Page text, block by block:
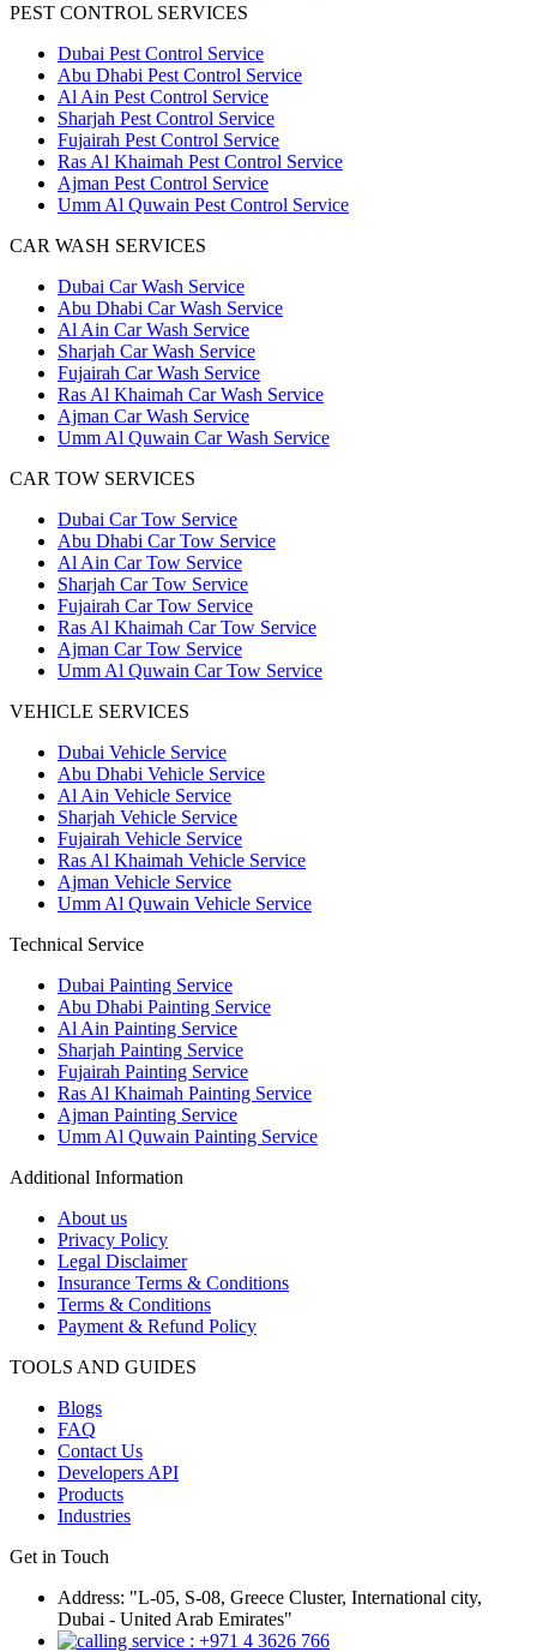
PEST CONTROL SERVICES
Dubai Pest Control Service
Abu Dhabi Pest Control Service
Al Ain Pest Control Service
Sharjah Pest Control Service
Fujairah Pest Control Service
Ras Al Khaimah Pest Control Service
Ajman Pest Control Service
Umm Al Quwain Pest Control Service
CAR WASH SERVICES
Dubai Car Wash Service
Abu Dhabi Car Wash Service
Al Ain Car Wash Service
Sharjah Car Wash Service
Fujairah Car Wash Service
Ras Al Khaimah Car Wash Service
Ajman Car Wash Service
Umm Al Quwain Car Wash Service
CAR TOW SERVICES
Dubai Car Tow Service
Abu Dhabi Car Tow Service
Al Ain Car Tow Service
Sharjah Car Tow Service
Fujairah Car Tow Service
Ras Al Khaimah Car Tow Service
Ajman Car Tow Service
Umm Al Quwain Car Tow Service
VEHICLE SERVICES
Dubai Vehicle Service
Abu Dhabi Vehicle Service
Al Ain Vehicle Service
Sharjah Vehicle Service
Fujairah Vehicle Service
Ras Al Khaimah Vehicle Service
Ajman Vehicle Service
Umm Al Quwain Vehicle Service
Technical Service
Dubai Painting Service
Abu Dhabi Painting Service
Al Ain Painting Service
Sharjah Painting Service
Fujairah Painting Service
Ras Al Khaimah Painting Service
Ajman Painting Service
Umm Al Quwain Painting Service
Additional Information
About us
Privacy Policy
Legal Disclaimer
Insurance Terms & Conditions
Terms & Conditions
Payment & Refund Policy
TOOLS AND GUIDES
Blogs
FAQ
Contact Us
Developers API
Products
Industries
Get in Touch
Address: "L-05, S-08, Greece Cluster, International city,
Dubai - United Arab Emirates"
: +971 4 3626 766